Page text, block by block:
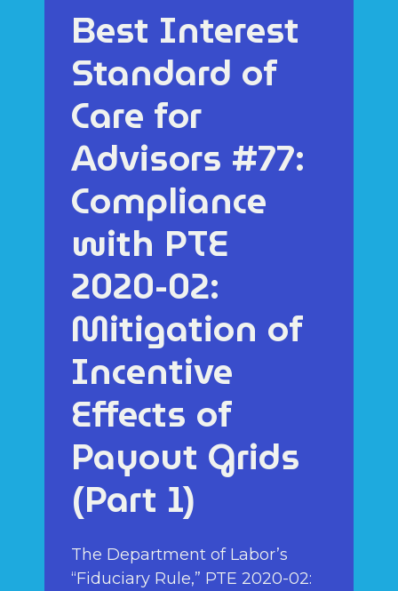
Best Interest
Standard of
Care for
Advisors #77:
Compliance
with PTE
2020-02:
Mitigation of
Incentive
Effects of
Payout Grids
(Part 1)
The Department of Labor’s
“Fiduciary Rule,” PTE 2020-02: